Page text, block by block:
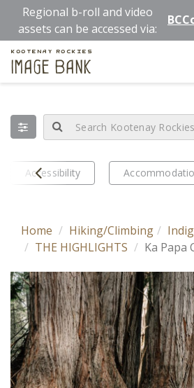
main
content
Regional b-roll and video
assets can be accessed via:
Kootenay Rockies
Image Bank
Prev
Accessibility
Home Hiking/Climbing
THE HIGHLIGHTS
Ka Papa